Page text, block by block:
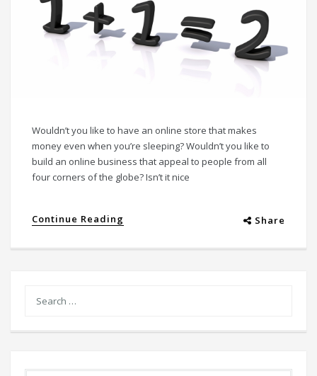
Wouldn’t you like to have an online store that makes
money even when you’re sleeping? Wouldn’t you like to
build an online business that appeal to people from all
four corners of the globe? Isn’t it nice
Continue Reading Share